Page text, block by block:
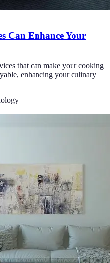
Can Enhance Your
that can make your cooking
enhancing your culinary